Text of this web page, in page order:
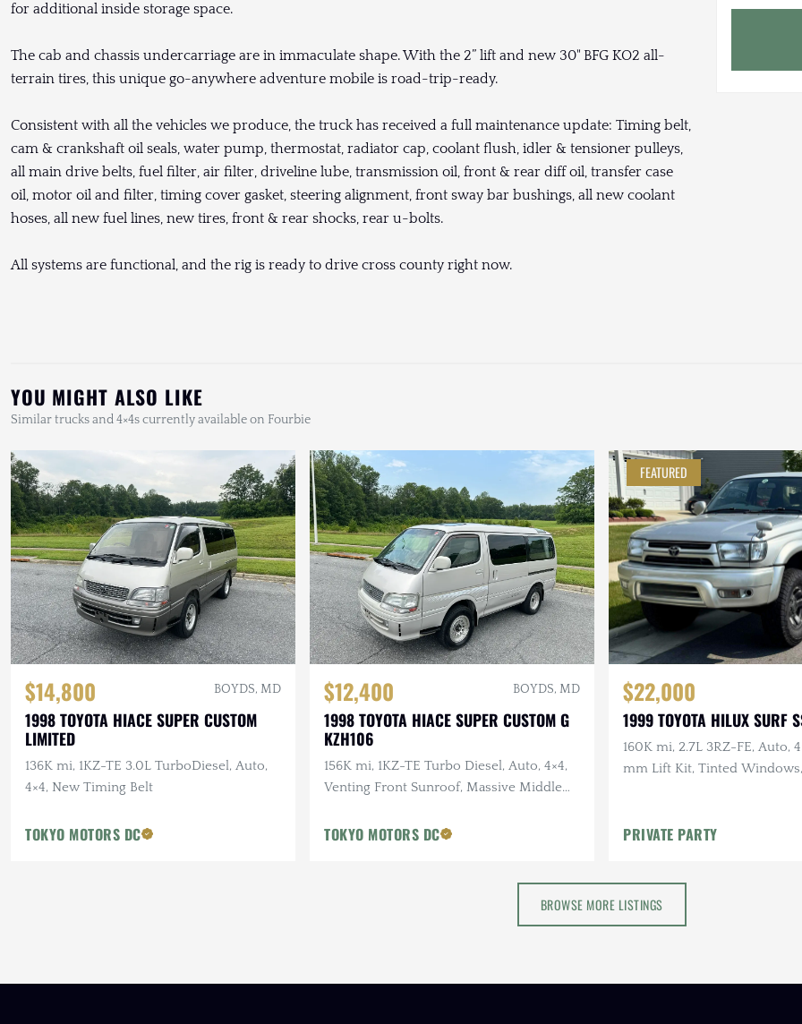
for additional inside storage space.
The cab and chassis undercarriage are in immaculate shape. With the 2” lift and new 30" BFG KO2 all-
terrain tires, this unique go-anywhere adventure mobile is road-trip-ready.
Consistent with all the vehicles we produce, the truck has received a full maintenance update: Timing belt,
cam & crankshaft oil seals, water pump, thermostat, radiator cap, coolant flush, idler & tensioner pulleys,
all main drive belts, fuel filter, air filter, driveline lube, transmission oil, front & rear diff oil, transfer case
oil, motor oil and filter, timing cover gasket, steering alignment, front sway bar bushings, all new coolant
hoses, all new fuel lines, new tires, front & rear shocks, rear u-bolts.
All systems are functional, and the rig is ready to drive cross county right now.
YOU MIGHT ALSO LIKE
Similar trucks and 4×4s currently available on Fourbie
$14,800 BOYDS, MD
1998 TOYOTA HIACE SUPER CUSTOM
LIMITED
136K mi, 1KZ-TE 3.0L TurboDiesel, Auto,
4×4, New Timing Belt
TOKYO MOTORS DC
$12,400 BOYDS, MD
1998 TOYOTA HIACE SUPER CUSTOM G
KZH106
156K mi, 1KZ-TE Turbo Diesel, Auto, 4×4,
Venting Front Sunroof, Massive Middle
TOKYO MOTORS DC
FEATURED
$22,000
1999 TOYOTA HILUX SURF
160K mi, 2.7L 3RZ-FE, Auto,
mm Lift Kit, Tinted Windows,
PRIVATE PARTY
BROWSE MORE LISTINGS